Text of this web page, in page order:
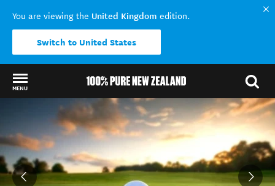
You are viewing the United Kingdom edition.
Switch to United States
MENU
Back to my results